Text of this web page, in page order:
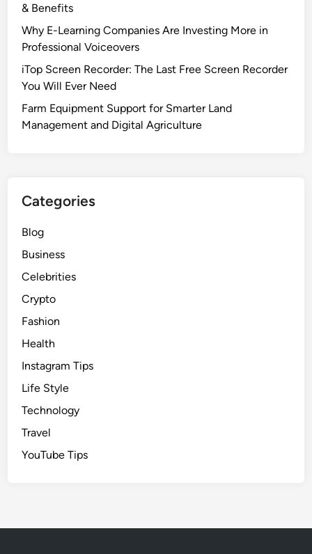
& Benefits
Why E-Learning Companies Are Investing More in
Professional Voiceovers
iTop Screen Recorder: The Last Free Screen Recorder
You Will Ever Need
Farm Equipment Support for Smarter Land
Management and Digital Agriculture
Categories
Blog
Business
Celebrities
Crypto
Fashion
Health
Instagram Tips
Life Style
Technology
Travel
YouTube Tips